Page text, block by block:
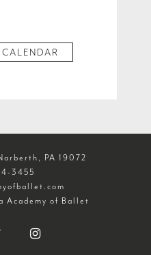
PA 19072
3455
Academy of Ballet